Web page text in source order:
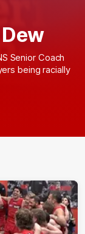
Senior Coach
being racially